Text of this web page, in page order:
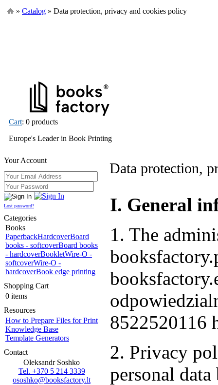
» Catalog » Data protection, privacy and cookies policy
Cart: 0 products
Europe's Leader in Book Printing
Your Account
Lost password?
Categories
Books
PaperbackHardcoverBoard
books - softcoverBoard books
- hardcoverBookletWire-O -
softcoverWire-O -
hardcoverBook edge printing
Shopping Cart
0 items
Resources
How to Prepare Files for Print
Knowledge Base
Template Generators
Contact
Oleksandr Soshko
Tel. +370 5 214 3339
ososhko@booksfactory.lt
Data protection,
I. General
1. The
8522520116
2. Privacy
personal